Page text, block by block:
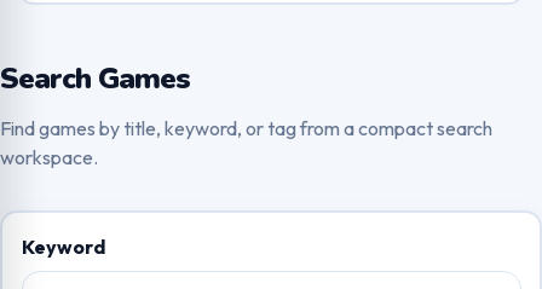
Search Games
Find games by title, keyword, or tag from a compact search
workspace.
Keyword